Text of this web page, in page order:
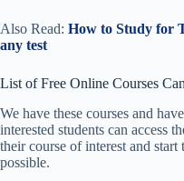
Also Read: How to Study for
any test
List of Free Online Courses
We have these courses and
interested students can access
their course of interest and start
possible.